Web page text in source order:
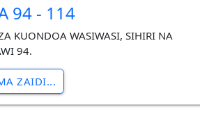
94 - 114
KUONDOA WASIWASI, SIHIRI NA
94.
ZAIDI...